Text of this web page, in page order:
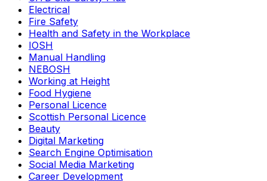
Electrical
Fire Safety
Health and Safety in the Workplace
IOSH
Manual Handling
NEBOSH
Working at Height
Food Hygiene
Personal Licence
Scottish Personal Licence
Beauty
Digital Marketing
Search Engine Optimisation
Social Media Marketing
Career Development